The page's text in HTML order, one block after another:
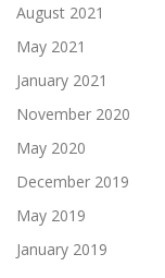
August 2021
May 2021
January 2021
November 2020
May 2020
December 2019
May 2019
January 2019